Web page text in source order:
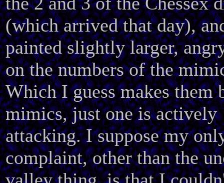
(which arrived that day),
painted slightly larger,
on the numbers of the
Which I guess makes them
mimics, just one is actively
attacking. I suppose my
complaint, other than the